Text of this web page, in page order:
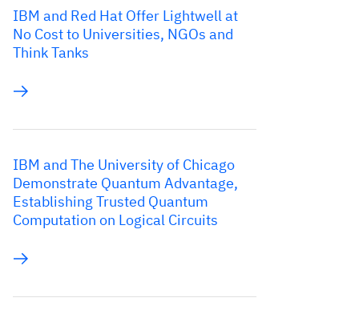
IBM and Red Hat Offer Lightwell at
No Cost to Universities, NGOs and
Think Tanks
IBM and The University of Chicago
Demonstrate Quantum Advantage,
Establishing Trusted Quantum
Computation on Logical Circuits